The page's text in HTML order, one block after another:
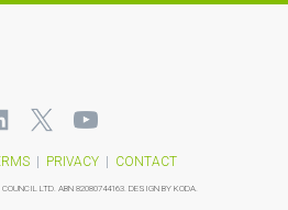
PRIVACY CONTACT
LTD. ABN 82080744163. DESIGN BY KODA.